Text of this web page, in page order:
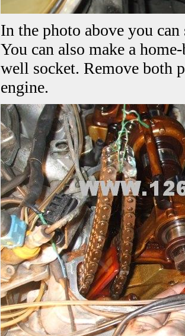
In the photo above you
You can also make a
well socket. Remove both
engine.